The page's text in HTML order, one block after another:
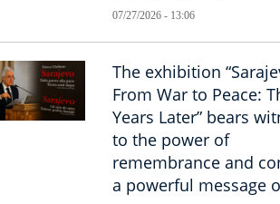
07/27/2026 - 13:06
The exhibition
From War to Peace:
Years Later” bears
to the power of
remembrance and
a powerful message